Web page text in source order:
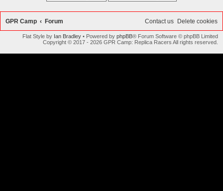
GPR Camp Forum Delete cookies
Contact us
Flat Style by Ian Bradley • Powered by phpBB® Forum Software © phpBB Limited
Copyright © 2017 - 2026 GPR Camp: Replica Racers All rights reserved.